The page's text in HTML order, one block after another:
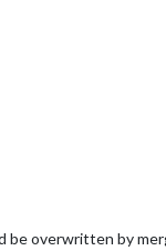
overwritten by